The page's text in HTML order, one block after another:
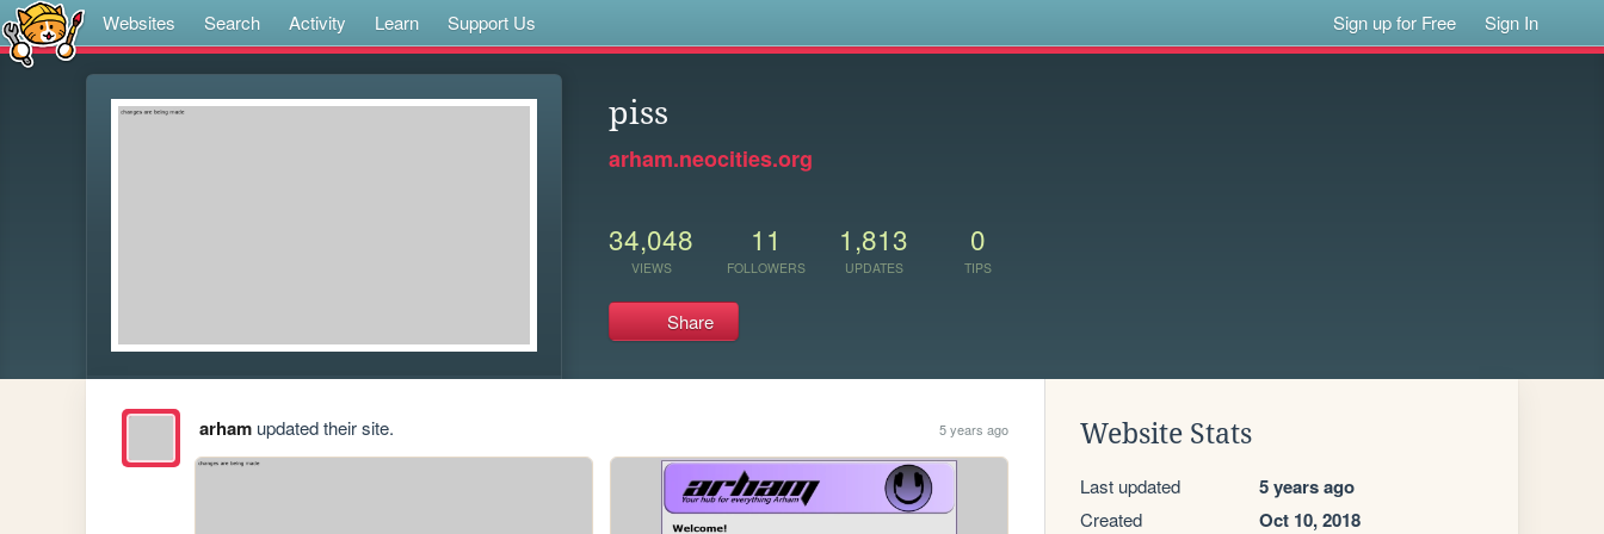
Websites Search Activity Learn Support Us Sign up for Free Sign In
piss
arham.neocities.org
34,048
VIEWS
11
FOLLOWERS
1,813
UPDATES
0
TIPS
Share
arhamupdated their site. 5 years ago Website Stats
Last updated 5 years ago
Created Oct 10, 2018